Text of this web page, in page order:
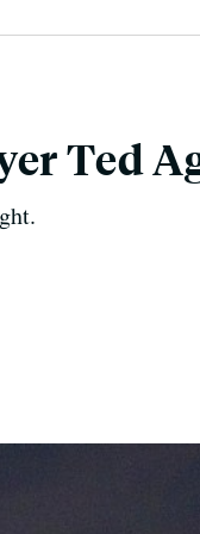
Ted